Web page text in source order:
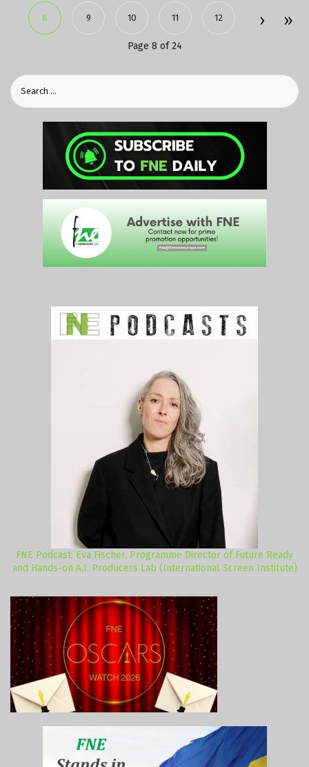
8 9 10 11 12
Page 8 of 24
FNE Podcast: Eva Fischer, Programme Director of Future Ready
and Hands-on A.I. Producers Lab (International Screen Institute)